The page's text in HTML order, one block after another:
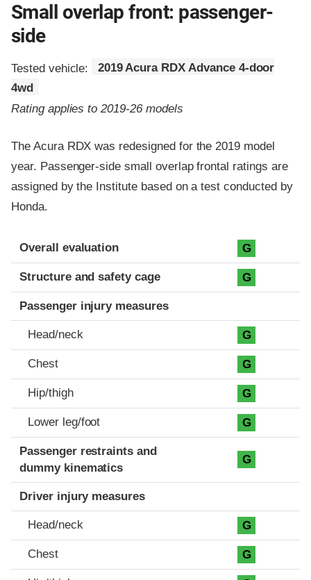
Small overlap front: passenger-
side
Tested vehicle:
2019 Acura RDX Advance 4-door
4wd
Rating applies to 2019-26 models
The Acura RDX was redesigned for the 2019 model
year. Passenger-side small overlap frontal ratings are
assigned by the Institute based on a test conducted by
Honda.
Evaluation criteria
Rating
Overall evaluation G
Structure and safety cage G
Passenger injury measures
Head/neck G
Chest G
Hip/thigh G
Lower leg/foot G
Passenger restraints and
dummy kinematics
G
Driver injury measures
Head/neck G
Chest G